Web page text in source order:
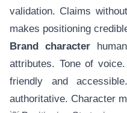
validation. Claims
makes positioning
Brand character
attributes. Tone of
friendly and
authoritative. Character